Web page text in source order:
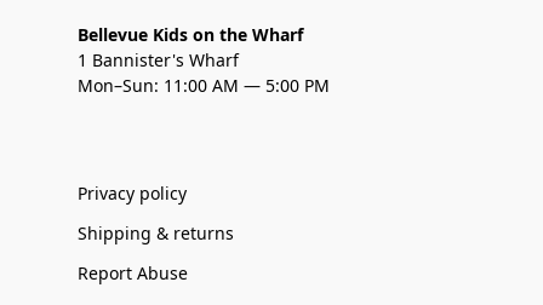
Bellevue Kids on the Wharf
1 Bannister's Wharf
Mon–Sun: 11:00 AM — 5:00 PM
Privacy policy
Shipping & returns
Report Abuse